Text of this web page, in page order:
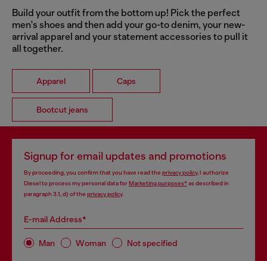
Build your outfit from the bottom up! Pick the perfect
men's shoes and then add your go-to denim, your new-
arrival apparel and your statement accessories to pull it
all together.
Apparel Caps
Bootcut jeans
Signup for email updates and promotions
By proceeding, you confirm that you have read the privacy policy, I authorize
Diesel to process my personal data forMarketing purposes*as described in
paragraph 3.1, d) of the privacy policy.
E-mail Address*
Man Woman Not specified